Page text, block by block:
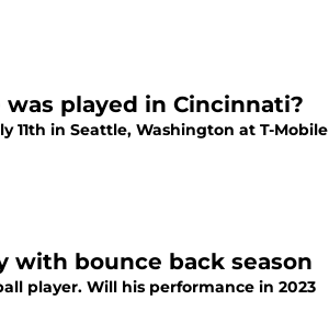
played in Cincinnati?
11th in Seattle, Washington at T-Mobile
with bounce back season
player. Will his performance in 2023